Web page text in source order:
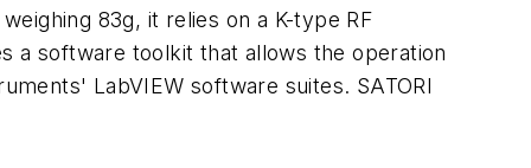
83g, it relies on a K-type RF
a software toolkit that allows the operation
LabVIEW software suites. SATORI